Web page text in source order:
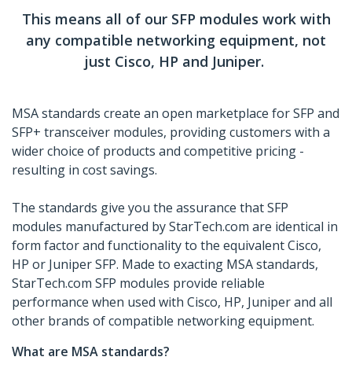
This means all of our SFP modules work with
any compatible networking equipment, not
just Cisco, HP and Juniper.
MSA standards create an open marketplace for SFP and
SFP+ transceiver modules, providing customers with a
wider choice of products and competitive pricing -
resulting in cost savings.
The standards give you the assurance that SFP
modules manufactured by StarTech.com are identical in
form factor and functionality to the equivalent Cisco,
HP or Juniper SFP. Made to exacting MSA standards,
StarTech.com SFP modules provide reliable
performance when used with Cisco, HP, Juniper and all
other brands of compatible networking equipment.
What are MSA standards?